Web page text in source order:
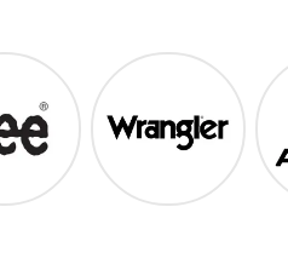
Lee Wrangler